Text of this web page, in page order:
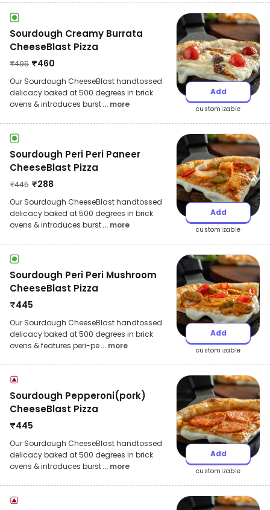
Sourdough Creamy Burrata
CheeseBlast Pizza
₹495 ₹460
Our Sourdough CheeseBlast handtossed
delicacy baked at 500 degrees in brick
ovens & introduces burst... more
Add
customizable
Sourdough Peri Peri Paneer
CheeseBlast Pizza
₹445 ₹288
Our Sourdough CheeseBlast handtossed
delicacy baked at 500 degrees in brick
ovens & introduces burst... more
Add
customizable
Sourdough Peri Peri Mushroom
CheeseBlast Pizza
₹445
Our Sourdough CheeseBlast handtossed
delicacy baked at 500 degrees in brick
ovens & features peri-pe... more
Add
customizable
Sourdough Pepperoni(pork)
CheeseBlast Pizza
₹445
Our Sourdough CheeseBlast handtossed
delicacy baked at 500 degrees in brick
ovens & introduces burst... more
Add
customizable